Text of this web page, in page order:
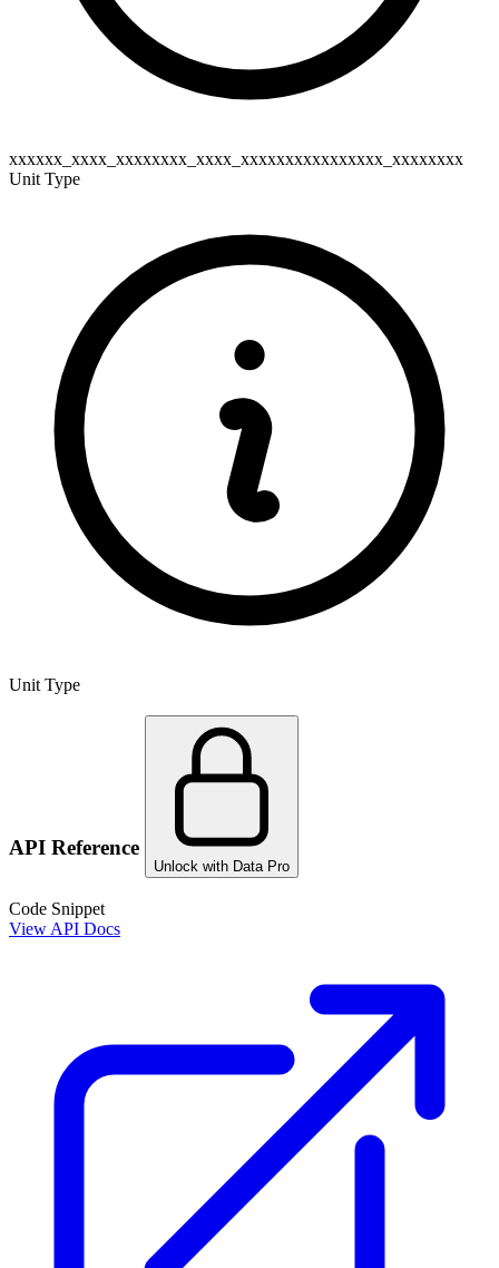
xxxxxx_xxxx_xxxxxxxx_xxxx_xxxxxxxxxxxxxxxx_xxxxxxxx
Unit Type
Unit Type
API Reference
Unlock with Data Pro
Code Snippet
View API Docs